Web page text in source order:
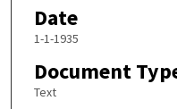
Date
1-1-1935
Document
Text